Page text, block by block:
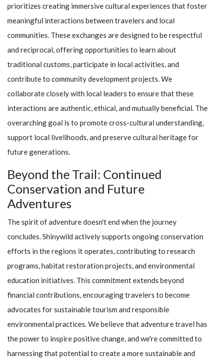
prioritizes creating immersive cultural experiences that foster
meaningful interactions between travelers and local
communities. These exchanges are designed to be respectful
and reciprocal, offering opportunities to learn about
traditional customs, participate in local activities, and
contribute to community development projects. We
collaborate closely with local leaders to ensure that these
interactions are authentic, ethical, and mutually beneficial. The
overarching goal is to promote cross-cultural understanding,
support local livelihoods, and preserve cultural heritage for
future generations.
Beyond the Trail: Continued
Conservation and Future
Adventures
The spirit of adventure doesn't end when the journey
concludes.Shinywild actively supports ongoing conservation
efforts in the regions it operates, contributing to research
programs, habitat restoration projects, and environmental
education initiatives. This commitment extends beyond
financial contributions, encouraging travelers to become
advocates for sustainable tourism and responsible
environmental practices. We believe that adventure travel has
the power to inspire positive change, and we're committed to
harnessing that potential to create a more sustainable and